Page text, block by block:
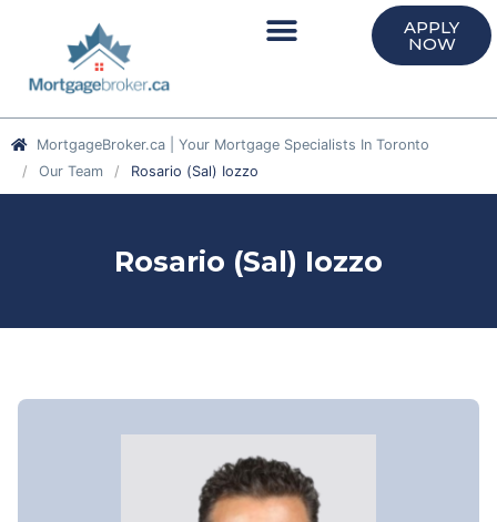
APPLY
NOW
MortgageBroker.ca | Your Mortgage Specialists In Toronto
Our Team
Rosario (Sal) Iozzo
Rosario (Sal) Iozzo